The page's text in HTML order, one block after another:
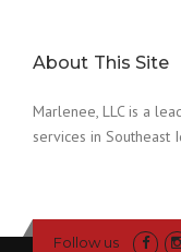
About This Site
Marlenee, LLC is a
services in Southeast
Follow us